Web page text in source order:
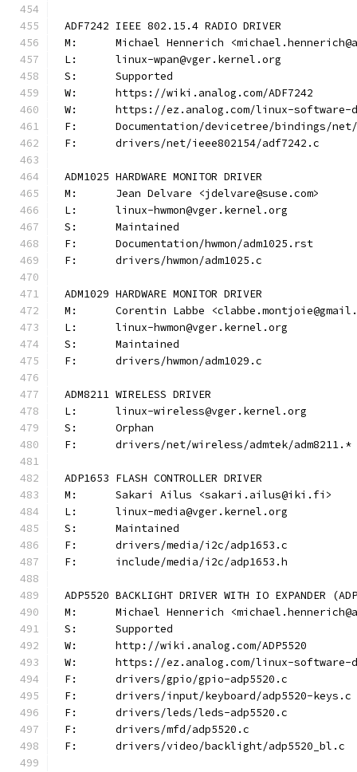
ADF7242 IEEE 802.15.4 RADIO DRIVER
M:	Michael Hennerich
L:	linux-wpan@vger.kernel.org
S:	Supported
W:	https://wiki.analog.com/ADF7242
W:	https://ez.analog.com/linux-
F:	Documentation/devicetree/bindings/
F:	drivers/net/ieee802154/adf7242.c
ADM1025 HARDWARE MONITOR DRIVER
M:	Jean Delvare <jdelvare@suse.com>
L:	linux-hwmon@vger.kernel.org
S:	Maintained
F:	Documentation/hwmon/adm1025.rst
F:	drivers/hwmon/adm1025.c
ADM1029 HARDWARE MONITOR DRIVER
M:	Corentin Labbe
L:	linux-hwmon@vger.kernel.org
S:	Maintained
F:	drivers/hwmon/adm1029.c
ADM8211 WIRELESS DRIVER
L:	linux-wireless@vger.kernel.org
S:	Orphan
F:	drivers/net/wireless/admtek/adm8211.*
ADP1653 FLASH CONTROLLER DRIVER
M:	Sakari Ailus <sakari.ailus@iki.fi>
L:	linux-media@vger.kernel.org
S:	Maintained
F:	drivers/media/i2c/adp1653.c
F:	include/media/i2c/adp1653.h
ADP5520 BACKLIGHT DRIVER WITH IO EXPANDER
M:	Michael Hennerich
S:	Supported
W:	http://wiki.analog.com/ADP5520
W:	https://ez.analog.com/linux-
F:	drivers/gpio/gpio-adp5520.c
F:	drivers/input/keyboard/adp5520-keys.c
F:	drivers/leds/leds-adp5520.c
F:	drivers/mfd/adp5520.c
F:	drivers/video/backlight/adp5520_bl.c